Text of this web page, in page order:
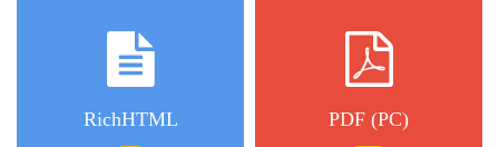
RichHTML PDF (PC)